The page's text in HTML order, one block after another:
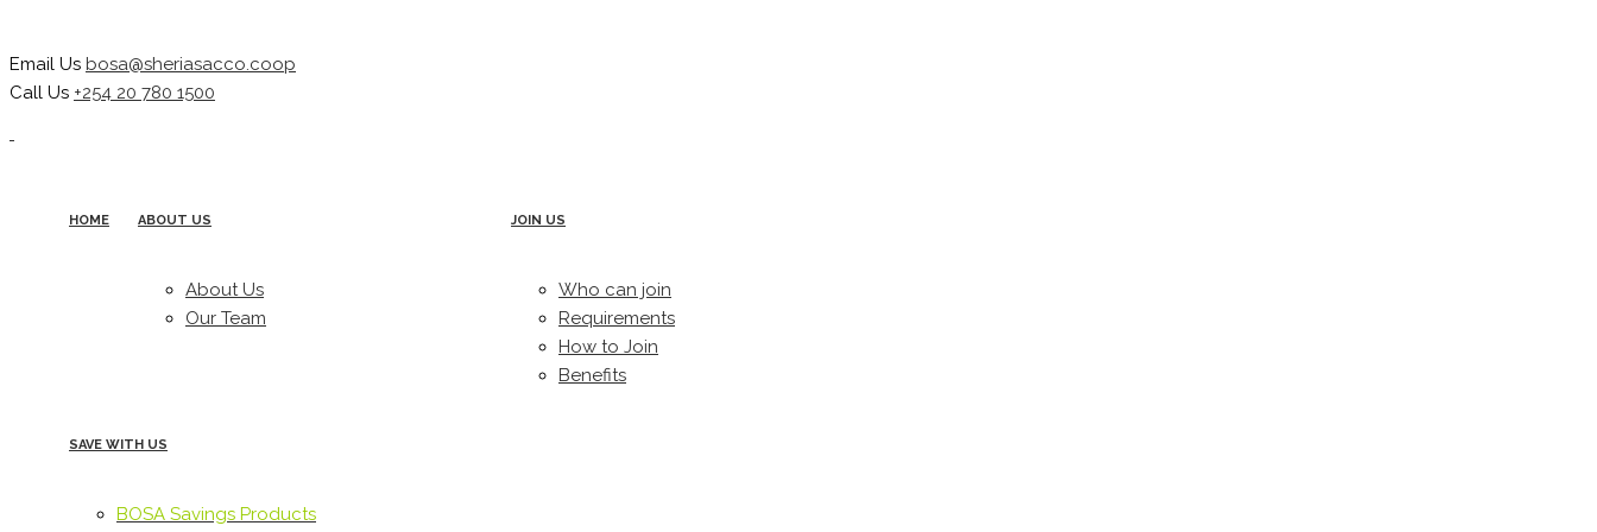
Email Us bosa@sheriasacco.coop
Call Us +254 20 780 1500
HOME ABOUT US
About Us
Our Team
JOIN US
Who can join
Requirements
How to Join
Benefits
SAVE WITH US
BOSA Savings Products